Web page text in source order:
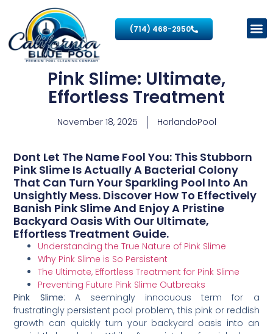
(714) 468-2950
Pink Slime: Ultimate,
Effortless Treatment
November 18, 2025 HorlandoPool
Dont Let The Name Fool You: This Stubborn
Pink Slime Is Actually A Bacterial Colony
That Can Turn Your Sparkling Pool Into An
Unsightly Mess. Discover How To Effectively
Banish Pink Slime And Enjoy A Pristine
Backyard Oasis With Our Ultimate,
Effortless Treatment Guide.
Understanding the True Nature of Pink Slime
Why Pink Slime is So Persistent
The Ultimate, Effortless Treatment for Pink Slime
Preventing Future Pink Slime Outbreaks
Pink Slime: A seemingly innocuous term for a
frustratingly persistent pool problem, this pink or reddish
growth can quickly turn your backyard oasis into an